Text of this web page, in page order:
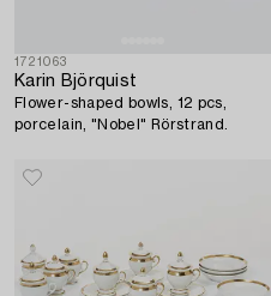
1721063
Karin Björquist
Flower-shaped bowls, 12 pcs,
porcelain, "Nobel" Rörstrand.